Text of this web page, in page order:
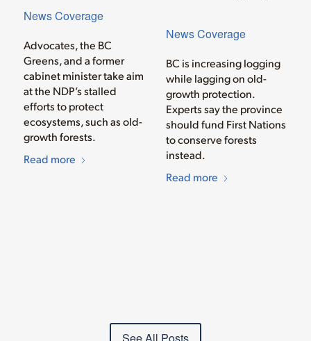
News Coverage
Advocates, the BC
Greens, and a former
cabinet minister take aim
at the NDP’s stalled
efforts to protect
ecosystems, such as old-
growth forests.
Read more
News Coverage
BC is increasing logging
while lagging on old-
growth protection.
Experts say the province
should fund First Nations
to conserve forests
instead.
Read more
See All Posts